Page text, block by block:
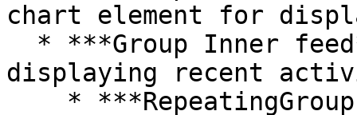
chart element for
displaying recent